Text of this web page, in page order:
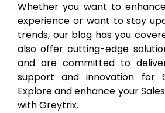
Whether you want to
experience or want to stay
trends, our blog has you
also offer cutting-edge
and are committed to
support and innovation for
Explore and enhance your
with Greytrix.